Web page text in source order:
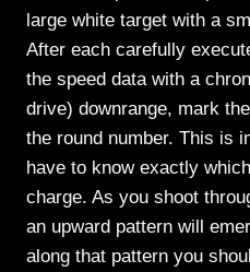
large white target with a
After each carefully
the speed data with a
drive) downrange, mark
the round number. This is
have to know exactly
charge. As you shoot
an upward pattern will
along that pattern you